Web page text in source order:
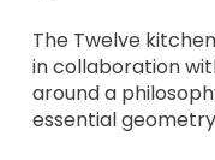
The Twelve
in collaboration
around a
essential